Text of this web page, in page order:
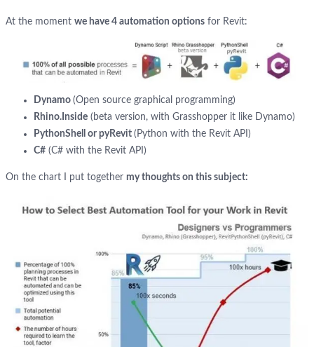
At the moment we have 4 automation options for Revit:
Dynamo (Open source graphical programming)
Rhino.Inside (beta version, with Grasshopper it like Dynamo)
PythonShell or pyRevit (Python with the Revit API)
C# (C# with the Revit API)
On the chart I put together my thoughts on this subject: